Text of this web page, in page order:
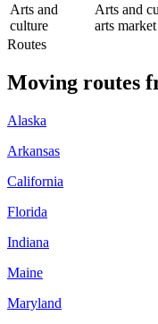
Arts and
culture
Arts and
arts
Routes
Moving routes
Alaska
Arkansas
California
Florida
Indiana
Maine
Maryland